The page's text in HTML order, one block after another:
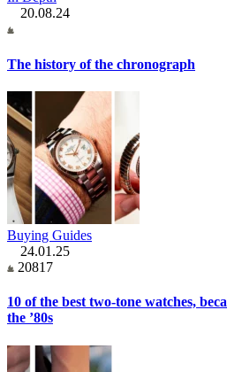
20.08.24
The history of the chronograph
Buying Guides
24.01.25
20817
10 of the best two-tone watches,
the ’80s